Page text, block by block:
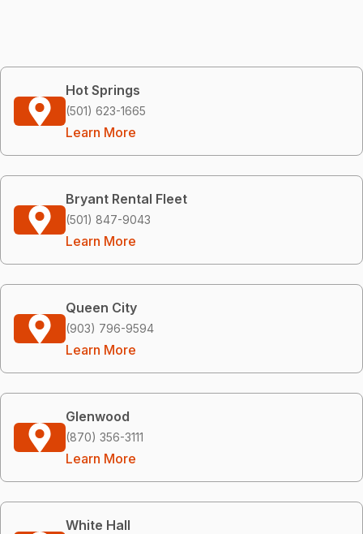
Hot Springs
(501) 623-1665
Learn More
Bryant Rental Fleet
(501) 847-9043
Learn More
Queen City
(903) 796-9594
Learn More
Glenwood
(870) 356-3111
Learn More
White Hall